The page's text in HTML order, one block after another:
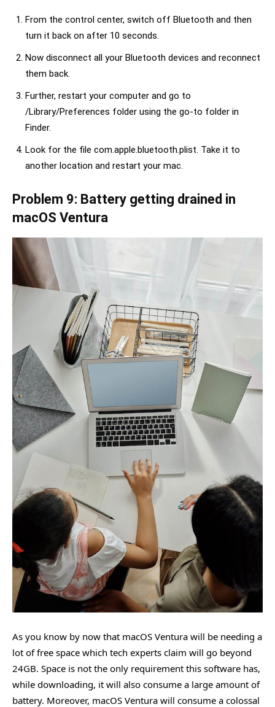
From the control center, switch off Bluetooth and then
turn it back on after 10 seconds.
Now disconnect all your Bluetooth devices and reconnect
them back.
Further, restart your computer and go to
/Library/Preferences folder using the go-to folder in
Finder.
Look for the file com.apple.bluetooth.plist. Take it to
another location and restart your mac.
Problem 9: Battery getting drained in
macOS Ventura
As you know by now that macOS Ventura will be needing a
lot of free space which tech experts claim will go beyond
24GB. Space is not the only requirement this software has,
while downloading, it will also consume a large amount of
battery. Moreover, macOS Ventura will consume a colossal